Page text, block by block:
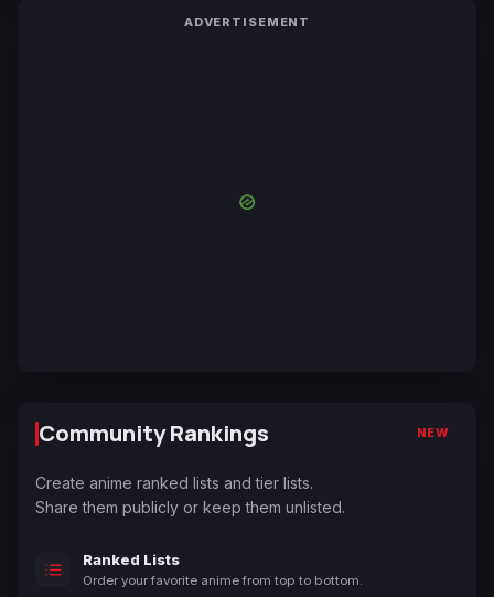
ADVERTISEMENT
Community Rankings NEW
Create anime ranked lists and tier lists.
Share them publicly or keep them unlisted.
Ranked Lists
Order your favorite anime from top to bottom.